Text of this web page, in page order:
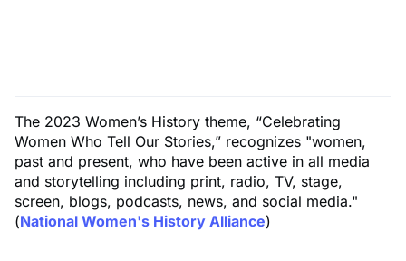
The 2023 Women’s History theme, “Celebrating
Women Who Tell Our Stories,” recognizes "women,
past and present, who have been active in all media
and storytelling including print, radio, TV, stage,
screen, blogs, podcasts, news, and social media."
(National Women's History Alliance)